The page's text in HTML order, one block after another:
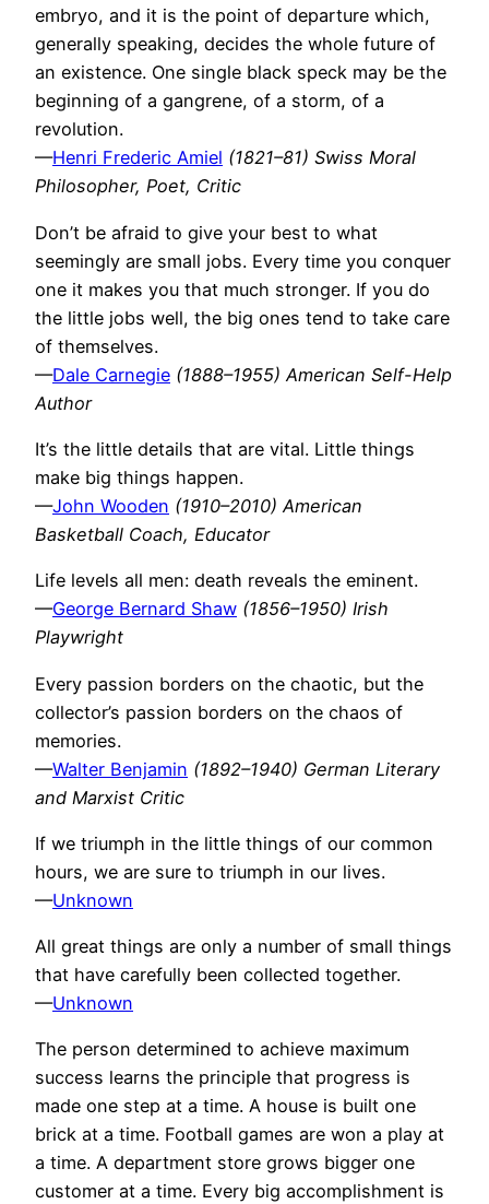
embryo, and it is the point of departure which,
generally speaking, decides the whole future of
an existence. One single black speck may be the
beginning of a gangrene, of a storm, of a
revolution.
—Henri Frederic Amiel (1821–81) Swiss Moral
Philosopher, Poet, Critic
Don’t be afraid to give your best to what
seemingly are small jobs. Every time you conquer
one it makes you that much stronger. If you do
the little jobs well, the big ones tend to take care
of themselves.
—Dale Carnegie (1888–1955) American Self-Help
Author
It’s the little details that are vital. Little things
make big things happen.
—John Wooden (1910–2010) American
Basketball Coach, Educator
Life levels all men: death reveals the eminent.
—George Bernard Shaw (1856–1950) Irish
Playwright
Every passion borders on the chaotic, but the
collector’s passion borders on the chaos of
memories.
—Walter Benjamin (1892–1940) German Literary
and Marxist Critic
If we triumph in the little things of our common
hours, we are sure to triumph in our lives.
—Unknown
All great things are only a number of small things
that have carefully been collected together.
—Unknown
The person determined to achieve maximum
success learns the principle that progress is
made one step at a time. A house is built one
brick at a time. Football games are won a play at
a time. A department store grows bigger one
customer at a time. Every big accomplishment is